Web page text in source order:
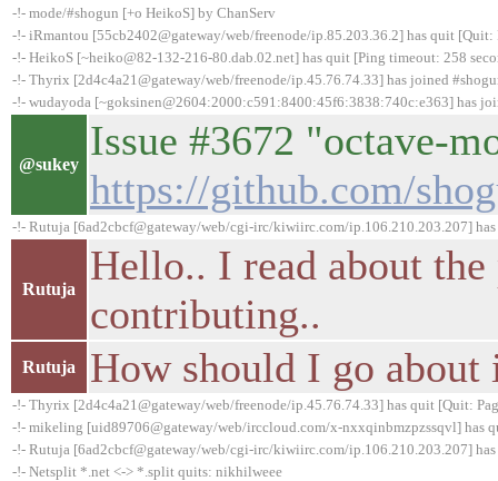
-!- mode/#shogun [+o HeikoS] by ChanServ
-!- iRmantou [55cb2402@gateway/web/freenode/ip.85.203.36.2] has quit [Quit:
-!- HeikoS [~heiko@82-132-216-80.dab.02.net] has quit [Ping timeout: 258
-!- Thyrix [2d4c4a21@gateway/web/freenode/ip.45.76.74.33] has joined
-!- wudayoda [~goksinen@2604:2000:c591:8400:45f6:3838:740c:e363] has
@sukey
Issue #3672 "octave-
https://github.com/
-!- Rutuja [6ad2cbcf@gateway/web/cgi-irc/kiwiirc.com/ip.106.210.203.207]
Rutuja
Hello.. I read about
contributing..
Rutuja How should I go about
-!- Thyrix [2d4c4a21@gateway/web/freenode/ip.45.76.74.33] has quit [Quit:
-!- mikeling [uid89706@gateway/web/irccloud.com/x-nxxqinbmzpzssqvl] has
-!- Rutuja [6ad2cbcf@gateway/web/cgi-irc/kiwiirc.com/ip.106.210.203.207]
-!- Netsplit *.net <-> *.split quits: nikhilweee